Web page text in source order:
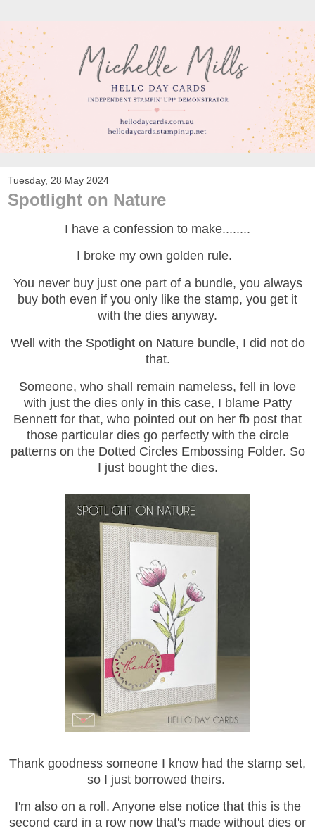
Tuesday, 28 May 2024
Spotlight on Nature
I have a confession to make........
I broke my own golden rule.
You never buy just one part of a bundle, you always
buy both even if you only like the stamp, you get it
with the dies anyway.
Well with the Spotlight on Nature bundle, I did not do
that.
Someone, who shall remain nameless, fell in love
with just the dies only in this case, I blame Patty
Bennett for that, who pointed out on her fb post that
those particular dies go perfectly with the circle
patterns on the Dotted Circles Embossing Folder. So
I just bought the dies.
Thank goodness someone I know had the stamp set,
so I just borrowed theirs.
I'm also on a roll. Anyone else notice that this is the
second card in a row now that's made without dies or